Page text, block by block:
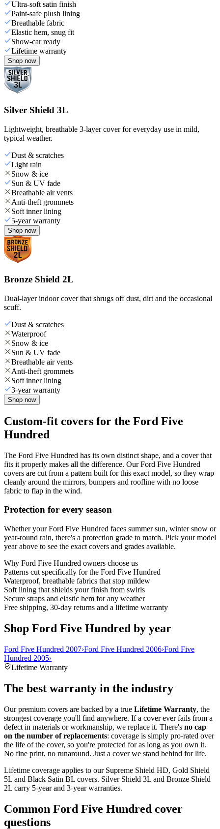
Ultra-soft satin finish
Paint-safe plush lining
Breathable fabric
Elastic hem, snug fit
Show-car ready
Lifetime warranty
Shop now
Silver Shield 3L
Lightweight, breathable 3-layer cover for everyday use in mild,
typical weather.
Dust & scratches
Light rain
Snow & ice
Sun & UV fade
Breathable air vents
Anti-theft grommets
Soft inner lining
5-year warranty
Shop now
Bronze Shield 2L
Dual-layer indoor cover that shrugs off dust, dirt and the occasional
scuff.
Dust & scratches
Waterproof
Snow & ice
Sun & UV fade
Breathable air vents
Anti-theft grommets
Soft inner lining
3-year warranty
Shop now
Custom-fit covers for the Ford Five
Hundred
The Ford Five Hundred has its own distinct shape, and a cover that
fits it properly makes all the difference. Our Ford Five Hundred
covers are cut from a pattern built for this exact model, so they wrap
cleanly around the mirrors, bumpers and roofline with no loose
fabric to flap in the wind.
Protection for every season
Whether your Ford Five Hundred faces summer sun, winter snow or
year-round rain, there's a protection grade to match. Pick your model
year above to see the exact covers and grades available.
Why Ford Five Hundred owners choose us
Patterns cut specifically for the Ford Five Hundred
Waterproof, breathable fabrics that stop mildew
Soft lining that shields your finish from swirls
Secure straps and elastic hem for any weather
Free shipping, 30-day returns and a lifetime warranty
Shop Ford Five Hundred by year
Ford Five Hundred 2007›Ford Five Hundred 2006›Ford Five
Hundred 2005›
Lifetime Warranty
The best warranty in the industry
Our premium covers are backed by a true Lifetime Warranty, the
strongest coverage you'll find anywhere. If a cover ever fails from a
defect in materials or workmanship, we replace it. There's no cap
on the number of replacements: coverage is simply pro-rated over
the life of the cover, so you're protected for as long as you own it.
No fine print, no runaround. Just a cover we stand behind for life.
Lifetime coverage applies to our Supreme Shield HD, Gold Shield
5L and Black Satin BL covers. Silver Shield 3L and Bronze Shield
2L carry 5-year and 3-year warranties.
Common Ford Five Hundred cover
questions